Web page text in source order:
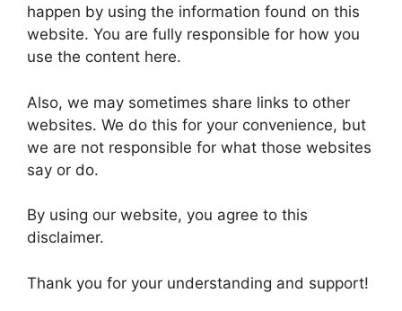
happen by using the information found on this
website. You are fully responsible for how you
use the content here.
Also, we may sometimes share links to other
websites. We do this for your convenience, but
we are not responsible for what those websites
say or do.
By using our website, you agree to this
disclaimer.
Thank you for your understanding and support!